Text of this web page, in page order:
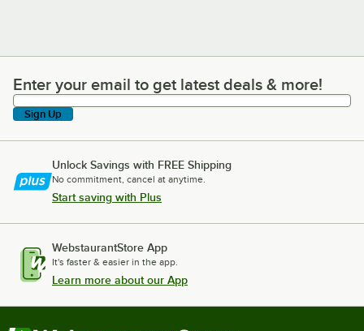
Enter your email to get latest deals & more!
Enter your email to get latest deals & more!
Sign Up
Unlock Savings with FREE Shipping
No commitment, cancel at anytime.
Start saving with Plus
WebstaurantStore App
It's faster & easier in the app.
Learn more about our App